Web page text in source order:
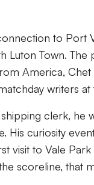
to Port
Luton Town.
America, Chet
writers at
clerk, he
His curiosity
visit to Vale
scoreline, that